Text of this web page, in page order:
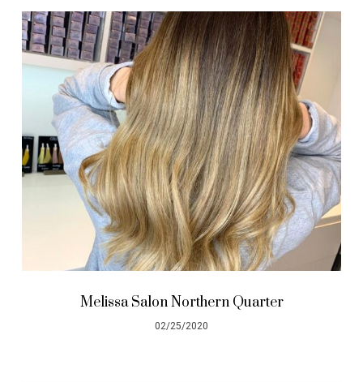
Melissa Salon Northern Quarter
02/25/2020